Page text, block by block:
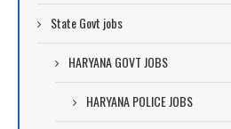
State Govt jobs
HARYANA GOVT JOBS
HARYANA POLICE JOBS